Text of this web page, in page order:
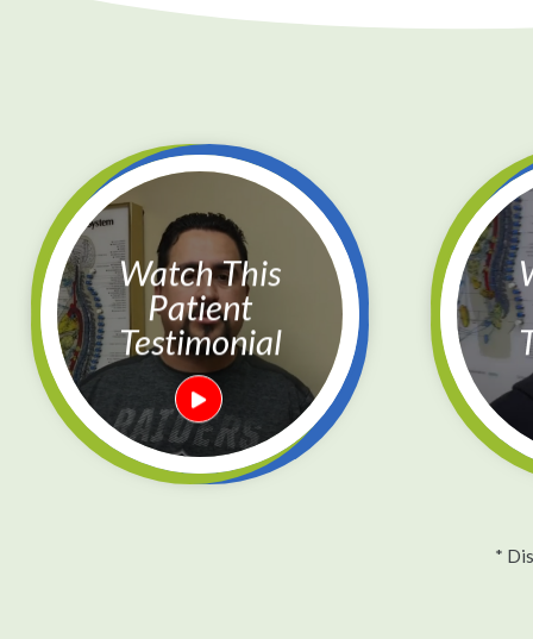
Watch This
Patient
Testimonial
*